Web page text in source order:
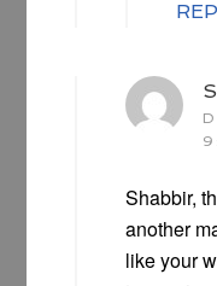
Shabbir,
another
like your